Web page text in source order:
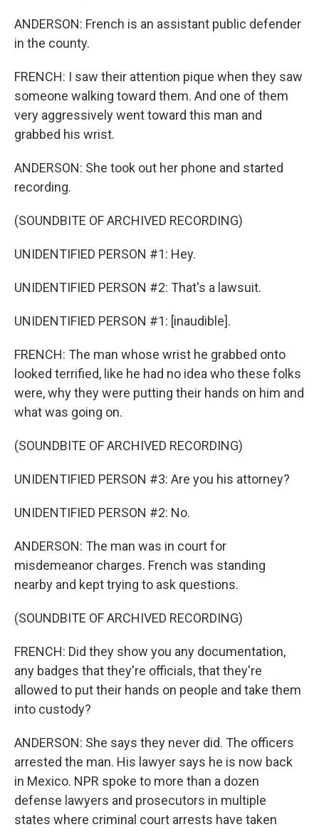
ANDERSON: French is an assistant public defender
in the county.
FRENCH: I saw their attention pique when they saw
someone walking toward them. And one of them
very aggressively went toward this man and
grabbed his wrist.
ANDERSON: She took out her phone and started
recording.
(SOUNDBITE OF ARCHIVED RECORDING)
UNIDENTIFIED PERSON #1: Hey.
UNIDENTIFIED PERSON #2: That's a lawsuit.
UNIDENTIFIED PERSON #1: [inaudible].
FRENCH: The man whose wrist he grabbed onto
looked terrified, like he had no idea who these folks
were, why they were putting their hands on him and
what was going on.
(SOUNDBITE OF ARCHIVED RECORDING)
UNIDENTIFIED PERSON #3: Are you his attorney?
UNIDENTIFIED PERSON #2: No.
ANDERSON: The man was in court for
misdemeanor charges. French was standing
nearby and kept trying to ask questions.
(SOUNDBITE OF ARCHIVED RECORDING)
FRENCH: Did they show you any documentation,
any badges that they're officials, that they're
allowed to put their hands on people and take them
into custody?
ANDERSON: She says they never did. The officers
arrested the man. His lawyer says he is now back
in Mexico. NPR spoke to more than a dozen
defense lawyers and prosecutors in multiple
states where criminal court arrests have taken